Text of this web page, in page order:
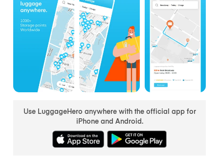
Use LuggageHero anywhere with the official app for
iPhone and Android.